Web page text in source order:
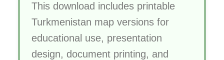
This download includes printable
Turkmenistan map versions for
educational use, presentation
design, document printing, and